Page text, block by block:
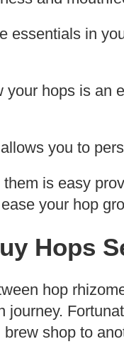
essentials in
your hops is an
you to
is easy
your hop
Hops
hop
journey.
shop to